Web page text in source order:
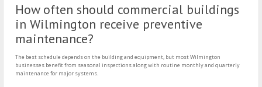
How often should commercial buildings
in Wilmington receive preventive
maintenance?
The best schedule depends on the building and equipment, but most Wilmington
businesses benefit from seasonal inspections along with routine monthly and quarterly
maintenance for major systems.